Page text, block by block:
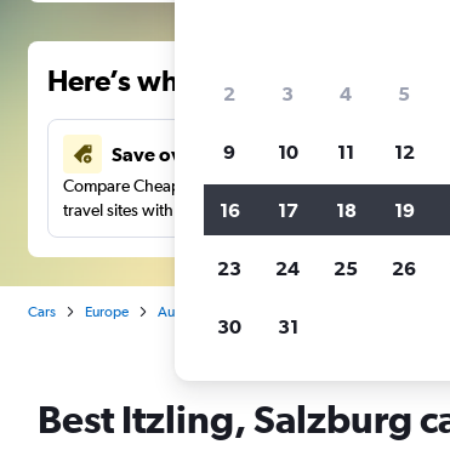
Here’s why our users search
Save over 43%
Compare Cheapflights against other
travel sites with one search.
Holding out
notified
Cars Europe Austria
Best Itzling, Salzburg
2 3 4 5
9 10 11 12
16 17 18 19
23 24 25 26
30 31